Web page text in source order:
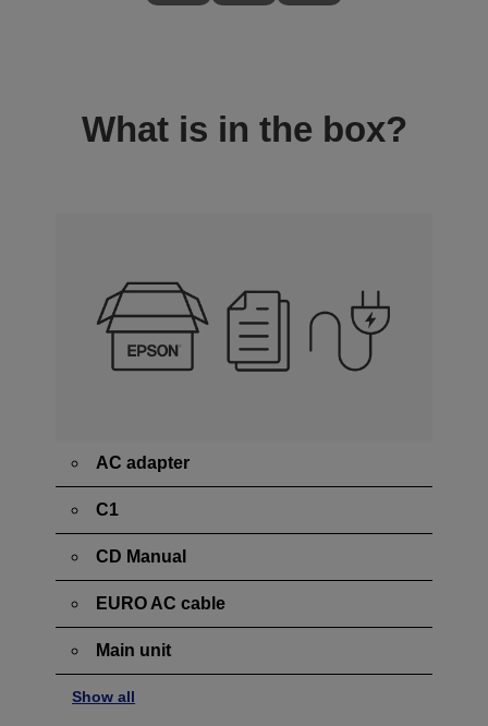
What is in the box?
AC adapter
C1
CD Manual
EURO AC cable
Main unit
Show all